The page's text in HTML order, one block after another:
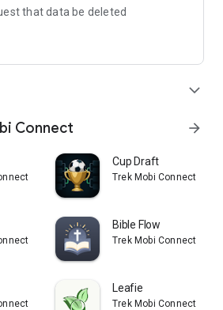
that data be deleted
expand_more
Connect arrow_forward
Cup Draft
Trek Mobi Connect
Bible Flow
Trek Mobi Connect
Leafie
Trek Mobi Connect